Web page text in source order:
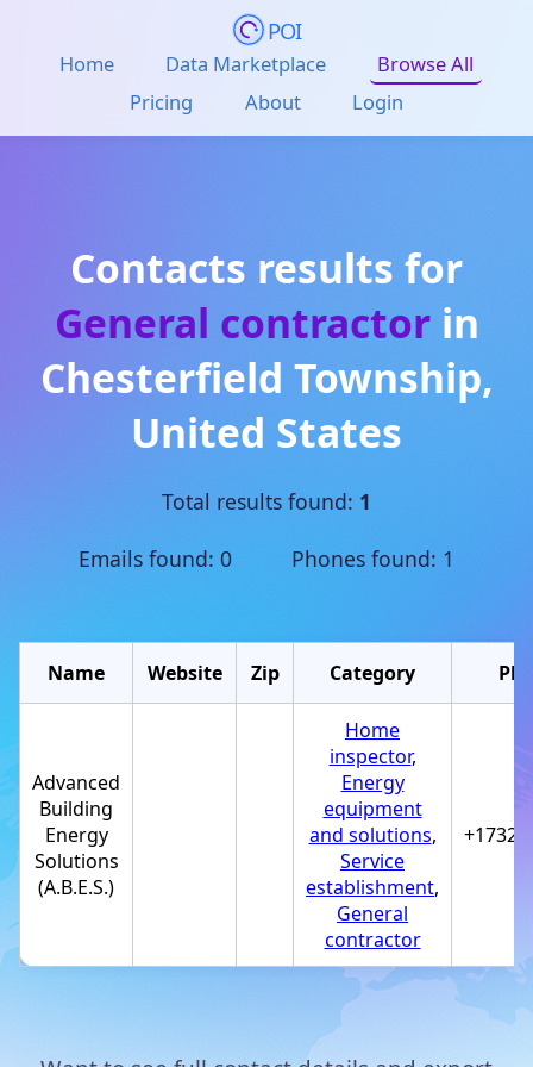
POI
Home Data Marketplace
Browse All
Pricing
About Login
Contacts results for
General contractorin
Chesterfield Township,
United States
Total results found: 1
Emails found: 0 Phones found: 1
Name Website Zip Category
Advanced
Building
Energy
Solutions
(A.B.E.S.)
Home
inspector,
Energy
equipment
and solutions,
Service
establishment,
General
contractor